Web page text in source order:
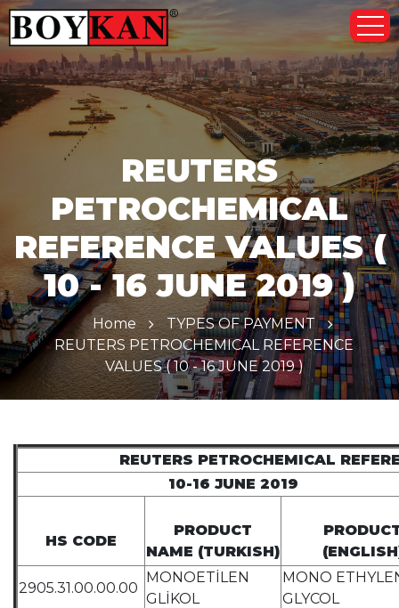
REUTERS
PETROCHEMICAL
REFERENCE VALUES (
10 - 16 JUNE 2019 )
Home
TYPES OF PAYMENT
REUTERS PETROCHEMICAL REFERENCE
VALUES ( 10 - 16 JUNE 2019 )
REUTERS PETROCHEMICAL
10-16 JUNE 2019
HS CODE
PRODUCT
NAME (TURKISH)
2905.31.00.00.00
MONOETİLEN
GLİKOL
MONO
GLYCOL